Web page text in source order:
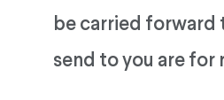
be carried forward
send to you are for